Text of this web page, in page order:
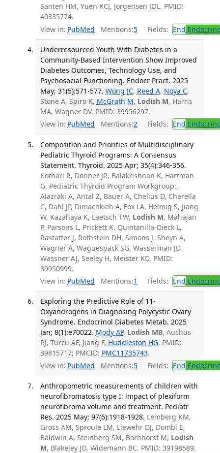
Santen HM, Yuen KCJ, Jorgensen JOL. PMID:
40335774.
View in: PubMed Mentions:5 Fields: End
Underresourced Youth With Diabetes in a
Community-Based Intervention Show Improved
Diabetes Outcomes, Technology Use, and
Psychosocial Functioning. Endocr Pract. 2025
May; 31(5):571-577. Wong JC, Reed A, Noya C,
Stone A, Spiro K, McGrath M, Lodish M, Harris
MA, Wagner DV. PMID: 39956297.
View in: PubMed Mentions:2 Fields: End
Composition and Priorities of Multidisciplinary
Pediatric Thyroid Programs: A Consensus
Statement. Thyroid. 2025 Apr; 35(4):346-356.
Kothari R, Donner JR, Balakrishnan K, Hartman
G, Pediatric Thyroid Program Workgroup:,
Alazraki A, Antal Z, Bauer A, Chelius D, Cherella
C, Dahl JP, Dimachkieh A, Fox LA, Helmig S, Jiang
W, Kazahaya K, Laetsch TW, Lodish M, Mahajan
P, Parsons L, Prickett K, Quintanilla-Dieck L,
Rastatter J, Rothstein DH, Simons J, Sheyn A,
Wagner A, Waguespack SG, Wasserman JD,
Wassner AJ, Seeley H, Meister KD. PMID:
39950999.
View in: PubMed Mentions:1 Fields: End
Exploring the Predictive Role of 11-
Oxyandrogens in Diagnosing Polycystic Ovary
Syndrome. Endocrinol Diabetes Metab. 2025
Jan; 8(1):e70022. Mody AP, Lodish MB, Auchus
RJ, Turcu AF, Jiang F, Huddleston HG. PMID:
39815717; PMCID: PMC11735743.
View in: PubMed Mentions:5 Fields: End
Anthropometric measurements of children with
neurofibromatosis type I: impact of plexiform
neurofibroma volume and treatment. Pediatr
Res. 2025 May; 97(6):1918-1928. Lemberg KM,
Gross AM, Sproule LM, Liewehr DJ, Dombi E,
Baldwin A, Steinberg SM, Bornhorst M, Lodish
M, Blakeley JO, Widemann BC. PMID: 39198589.